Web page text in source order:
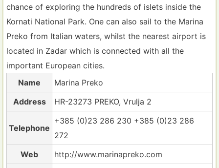
chance of exploring the hundreds of islets inside the
Kornati National Park. One can also sail to the Marina
Preko from Italian waters, whilst the nearest airport is
located in Zadar which is connected with all the
important European cities.
Name
Marina Preko
Address
HR-23273 PREKO, Vrulja 2
Telephone
+385 (0)23 286 230 +385 (0)23 286
272
Web
http://www.marinapreko.com